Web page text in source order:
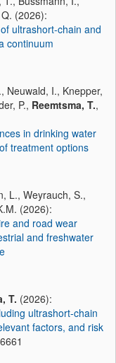
(2026):
ultrashort-chain and
continuum
Neuwald, I., Knepper,
P., Reemtsma, T.,
in drinking water
treatment options
L., Weyrauch, S.,
(2026):
and road wear
and freshwater
T. (2026):
ultrashort-chain
factors, and risk